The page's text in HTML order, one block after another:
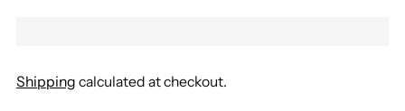
Shipping calculated at checkout.